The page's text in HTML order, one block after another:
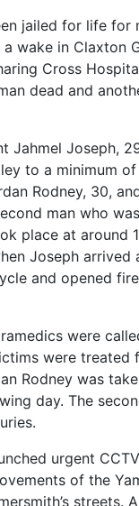
jailed for life for
wake in Claxton
Cross
dead and
Jahmel Joseph,
to a minimum
Rodney, 30,
man who
place at around
Joseph arrived
and opened
were
were treated
Rodney was
day. The
urgent
of the
streets.